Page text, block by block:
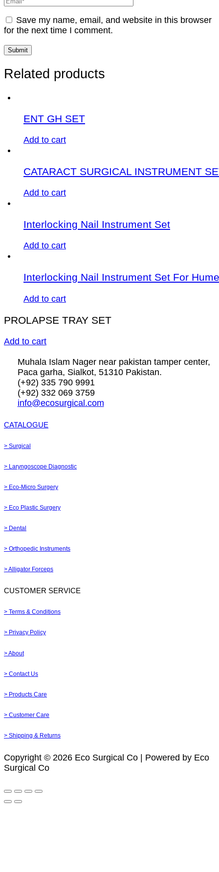
Save my name, email, and website in this browser
for the next time I comment.
Related products
ENT GH SET
Add to cart
CATARACT SURGICAL INSTRUMENT
Add to cart
Interlocking Nail Instrument Set
Add to cart
Interlocking Nail Instrument Set For
Add to cart
PROLAPSE TRAY SET
Add to cart
Muhala Islam Nager near pakistan tamper center,
Paca garha, Sialkot, 51310 Pakistan.
(+92) 335 790 9991
(+92) 332 069 3759
info@ecosurgical.com
CATALOGUE
> Surgical
> Laryngoscope Diagnostic
> Eco-Micro Surgery
> Eco Plastic Surgery
> Dental
> Orthopedic Instruments
> Alligator Forceps
CUSTOMER SERVICE
> Terms & Conditions
> Privacy Policy
> About
> Contact Us
> Products Care
> Customer Care
> Shipping & Returns
Copyright © 2026 Eco Surgical Co | Powered by Eco
Surgical Co